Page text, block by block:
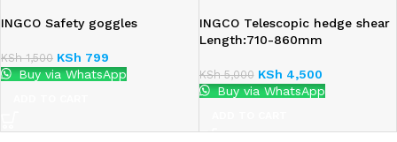
INGCO Safety goggles
KSh1,500 KSh 799
Buy via WhatsApp
INGCO Telescopic hedge shear
Length:710-860mm
KSh5,000 KSh 4,500
Buy via WhatsApp